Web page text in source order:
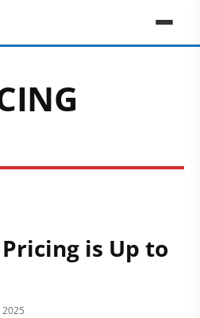
is Up to
2025